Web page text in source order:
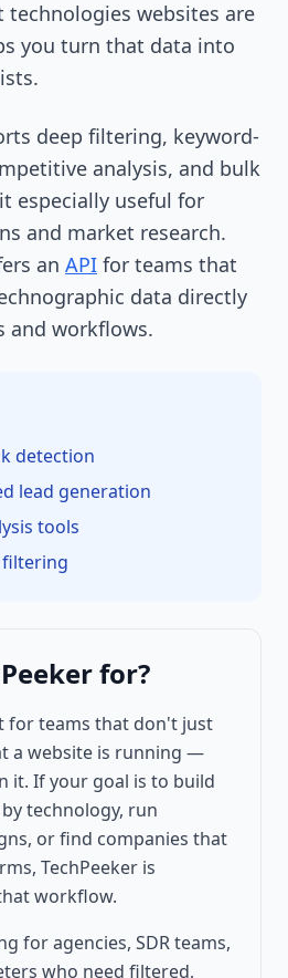
websites are
you turn that data into
deep filtering, keyword-
analysis, and bulk
especially useful for
and market research.
an API for teams that
data directly
and workflows.
detection
lead generation
tools
filtering
for?
for teams that don't just
a website is running —
it. If your goal is to build
technology, run
or find companies that
TechPeeker is
workflow.
for agencies, SDR teams,
who need filtered,